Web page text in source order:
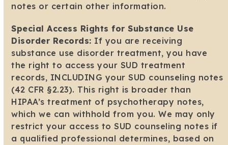
notes or certain other information.
Special Access Rights for Substance Use
Disorder Records: If you are receiving
substance use disorder treatment, you have
the right to access your SUD treatment
records, INCLUDING your SUD counseling notes
(42 CFR §2.23). This right is broader than
HIPAA’s treatment of psychotherapy notes,
which we can withhold from you. We may only
restrict your access to SUD counseling notes if
a qualified professional determines, based on